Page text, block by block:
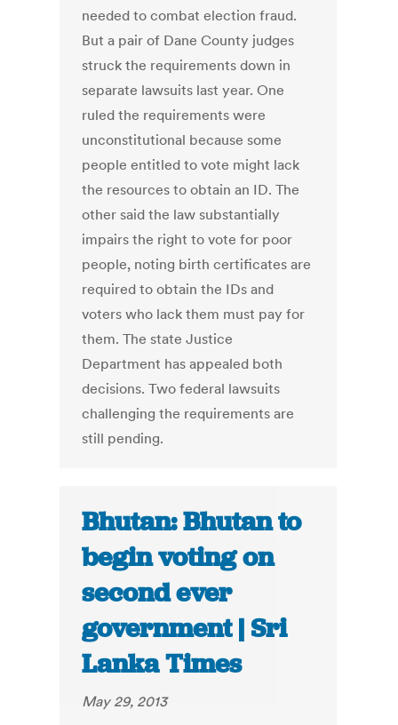
needed to combat election fraud.
But a pair of Dane County judges
struck the requirements down in
separate lawsuits last year. One
ruled the requirements were
unconstitutional because some
people entitled to vote might lack
the resources to obtain an ID. The
other said the law substantially
impairs the right to vote for poor
people, noting birth certificates are
required to obtain the IDs and
voters who lack them must pay for
them. The state Justice
Department has appealed both
decisions. Two federal lawsuits
challenging the requirements are
still pending.
Bhutan: Bhutan to
begin voting on
second ever
government | Sri
Lanka Times
May 29, 2013